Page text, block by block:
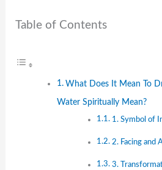
Table of Contents
What Does It Mean To
Water Spiritually Mean?
1. Symbol of
2. Facing and
3.